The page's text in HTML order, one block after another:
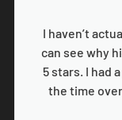
I haven’t
can see why
5 stars. I had
the time